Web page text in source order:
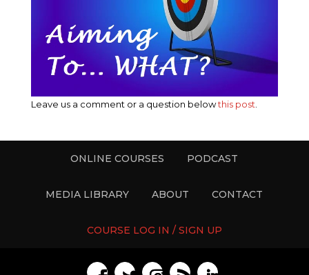
Leave us a comment or a question belowthis post
ONLINE COURSES PODCAST
MEDIA LIBRARY ABOUT CONTACT
COURSE LOG IN / SIGN UP